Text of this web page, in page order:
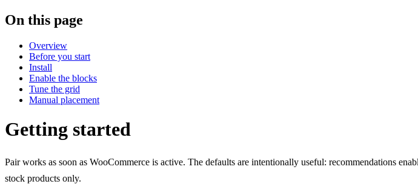
On this page
Overview
Before you start
Install
Enable the blocks
Tune the grid
Manual placement
Getting started
Pair works as soon as WooCommerce is active. The defaults are intentionally useful: recommendations
stock products only.